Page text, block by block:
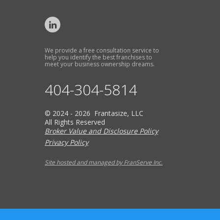
We provide a free consultation service to
help you identify the best franchises to
meet your business ownership dreams.
404-304-5814
© 2024 - 2026 Frantasize, LLC
All Rights Reserved
Broker Value and Disclosure Policy
Privacy Policy
Site hosted and managed by FranServe Inc.